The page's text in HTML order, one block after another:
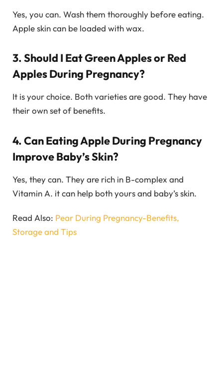
Yes, you can. Wash them thoroughly before eating.
Apple skin can be loaded with wax.
3. Should I Eat Green Apples or Red
Apples During Pregnancy?
It is your choice. Both varieties are good. They have
their own set of benefits.
4. Can Eating Apple During Pregnancy
Improve Baby’s Skin?
Yes, they can. They are rich in B-complex and
Vitamin A. it can help both yours and baby’s skin.
Read Also: Pear During Pregnancy-Benefits,
Storage and Tips